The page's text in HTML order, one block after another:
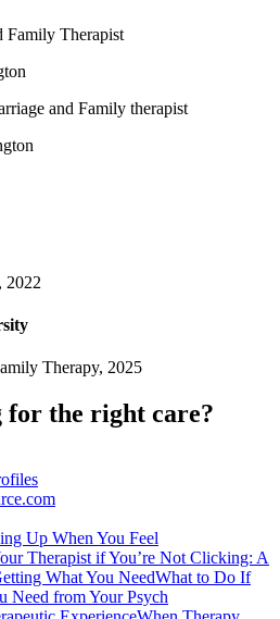
Family Therapist
and Family therapist
2022
Therapy, 2025
for the right care?
Up When You Feel
Therapist if You’re Not Clicking: A
What You NeedWhat to Do If
Need from Your Psych